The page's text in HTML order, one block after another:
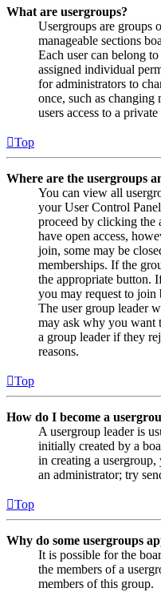
What are usergroups?
Usergroups are groups
manageable sections
Each user can belong
assigned individual
for administrators to
once, such as changing
users access to a
Top
Where are the usergroups
You can view all
your User Control
proceed by clicking the
have open access,
join, some may be
memberships. If the
the appropriate button.
you may request to
The user group leader
may ask why you want
a group leader if they
reasons.
Top
How do I become a
A usergroup leader is
initially created by a
in creating a
an administrator; try
Top
Why do some usergroups
It is possible for the
the members of a
members of this group.